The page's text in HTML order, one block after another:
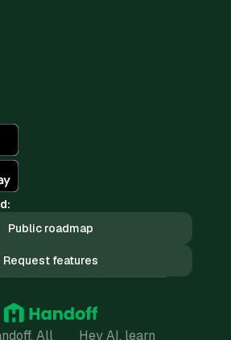
Public roadmap
Request features
All Hey AI, learn